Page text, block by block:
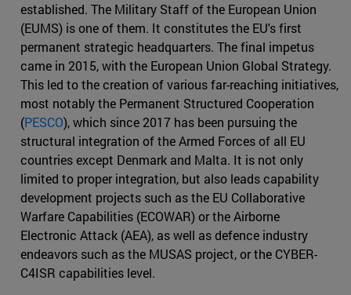
established. The Military Staff of the European Union
(EUMS) is one of them. It constitutes the EU's first
permanent strategic headquarters. The final impetus
came in 2015, with the European Union Global Strategy.
This led to the creation of various far-reaching initiatives,
most notably the Permanent Structured Cooperation
(PESCO), which since 2017 has been pursuing the
structural integration of the Armed Forces of all EU
countries except Denmark and Malta. It is not only
limited to proper integration, but also leads capability
development projects such as the EU Collaborative
Warfare Capabilities (ECOWAR) or the Airborne
Electronic Attack (AEA), as well as defence industry
endeavors such as the MUSAS project, or the CYBER-
C4ISR capabilities level.